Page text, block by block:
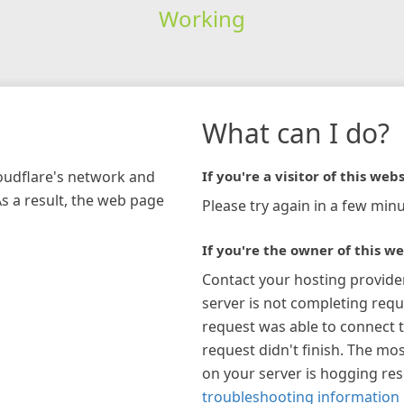
Working
network and
a result, the web page
What can I do?
If you're a visitor of this
Please try again in a few
If you're the owner of this
Contact your hosting
server is not completing
request was able to connect
request didn't finish. The
on your server is hogging
troubleshooting information